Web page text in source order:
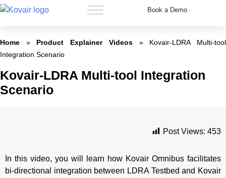
Book a Demo
Home » Product Explainer Videos» Kovair-LDRA Multi-tool
Integration Scenario
Kovair-LDRA Multi-tool Integration
Scenario
Post Views: 453
In this video, you will learn how Kovair Omnibus facilitates
bi-directional integration between LDRA Testbed and Kovair